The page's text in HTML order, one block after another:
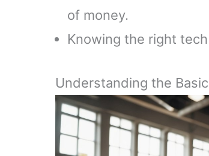
of money.
Knowing the right
Understanding the